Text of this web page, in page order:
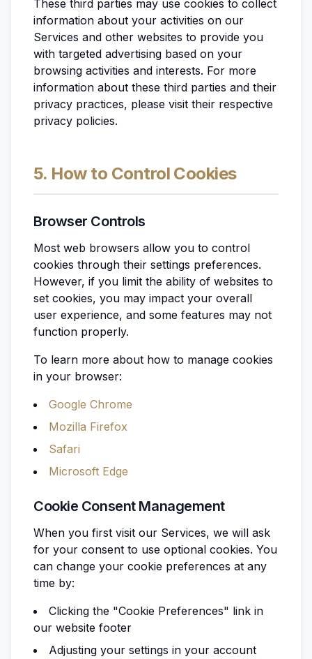
These third parties may use cookies to collect
information about your activities on our
Services and other websites to provide you
with targeted advertising based on your
browsing activities and interests. For more
information about these third parties and their
privacy practices, please visit their respective
privacy policies.
5. How to Control Cookies
Browser Controls
Most web browsers allow you to control
cookies through their settings preferences.
However, if you limit the ability of websites to
set cookies, you may impact your overall
user experience, and some features may not
function properly.
To learn more about how to manage cookies
in your browser:
Google Chrome
Mozilla Firefox
Safari
Microsoft Edge
Cookie Consent Management
When you first visit our Services, we will ask
for your consent to use optional cookies. You
can change your cookie preferences at any
time by:
Clicking the "Cookie Preferences" link in
our website footer
Adjusting your settings in your account